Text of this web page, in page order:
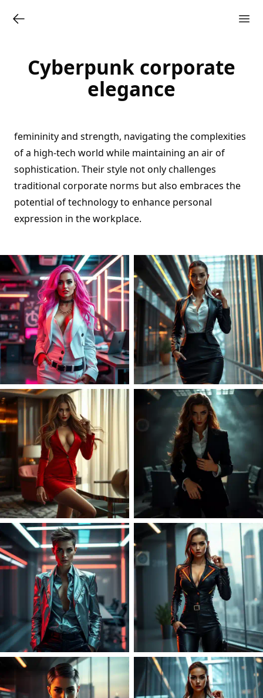
Cyberpunk corporate
elegance
femininity and strength, navigating the complexities
of a high-tech world while maintaining an air of
sophistication. Their style not only challenges
traditional corporate norms but also embraces the
potential of technology to enhance personal
expression in the workplace.